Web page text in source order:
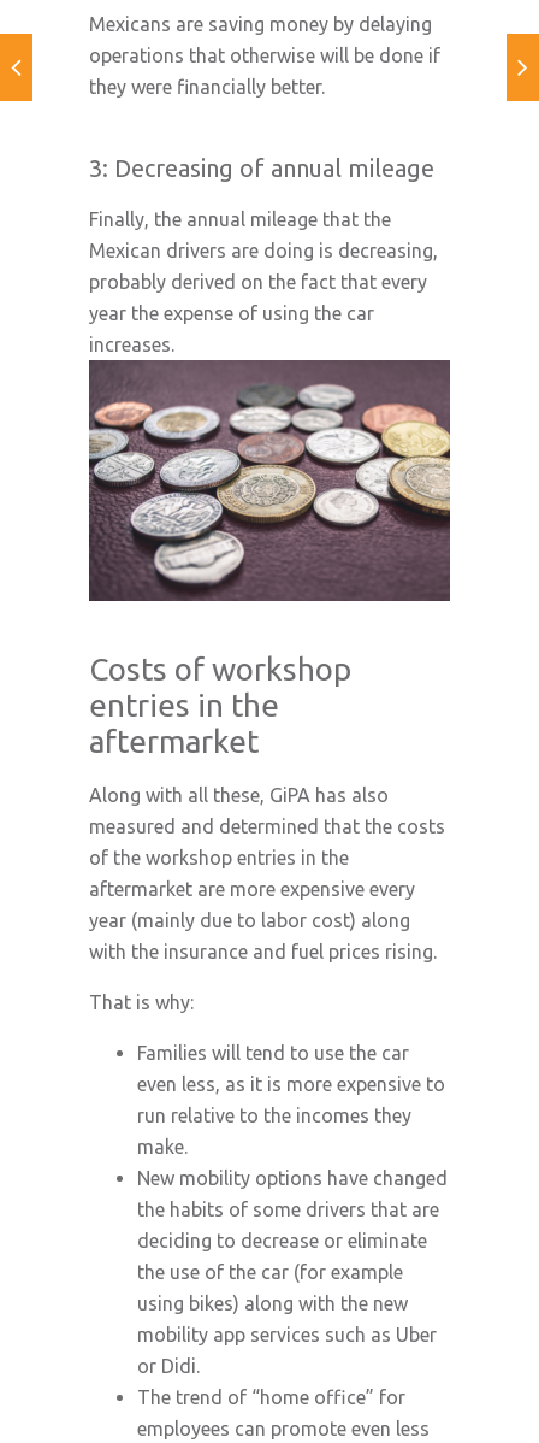
Mexicans are saving money by delaying
operations that otherwise will be done if
they were financially better.
3: Decreasing of annual mileage
Finally, the annual mileage that the
Mexican drivers are doing is decreasing,
probably derived on the fact that every
year the expense of using the car
increases.
Costs of workshop
entries in the
aftermarket
Along with all these, GiPA has also
measured and determined that the costs
of the workshop entries in the
aftermarket are more expensive every
year (mainly due to labor cost) along
with the insurance and fuel prices rising.
That is why:
Families will tend to use the car
even less, as it is more expensive to
run relative to the incomes they
make.
New mobility options have changed
the habits of some drivers that are
deciding to decrease or eliminate
the use of the car (for example
using bikes) along with the new
mobility app services such as Uber
or Didi.
The trend of “home office” for
employees can promote even less